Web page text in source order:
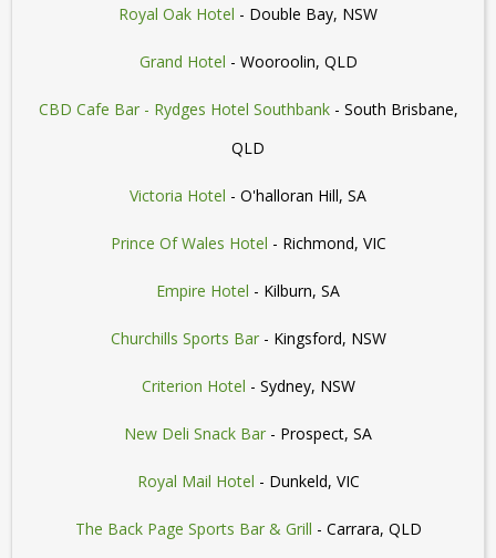
Royal Oak Hotel - Double Bay, NSW
Grand Hotel - Wooroolin, QLD
CBD Cafe Bar - Rydges Hotel Southbank- South Brisbane,
QLD
Victoria Hotel - O'halloran Hill, SA
Prince Of Wales Hotel - Richmond, VIC
Empire Hotel - Kilburn, SA
Churchills Sports Bar- Kingsford, NSW
Criterion Hotel - Sydney, NSW
New Deli Snack Bar - Prospect, SA
Royal Mail Hotel - Dunkeld, VIC
The Back Page Sports Bar & Grill - Carrara, QLD